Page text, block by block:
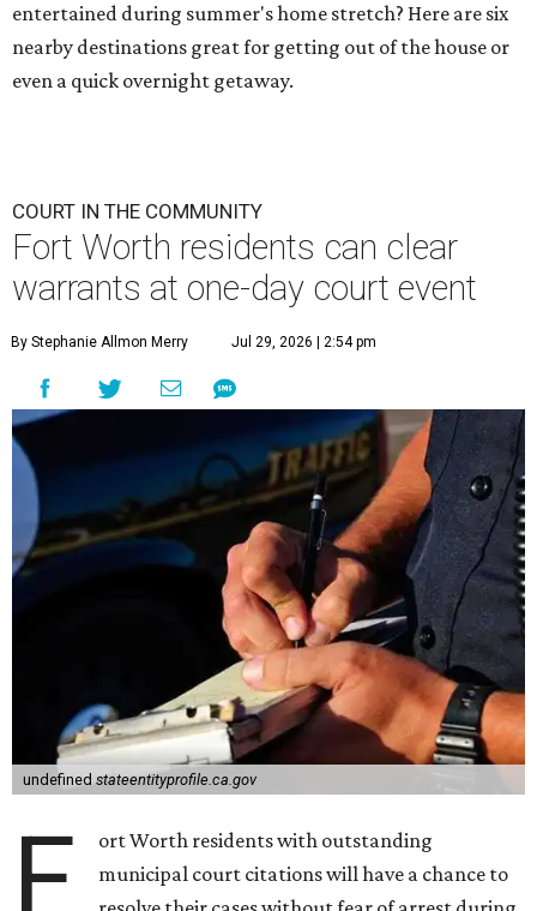
entertained during summer's home stretch? Here are six
nearby destinations great for getting out of the house or
even a quick overnight getaway.
COURT IN THE COMMUNITY
Fort Worth residents can clear
warrants at one-day court event
By Stephanie Allmon Merry Jul 29, 2026 | 2:54 pm
undefined stateentityprofile.ca.gov
F
ort Worth residents with outstanding
municipal court citations will have a chance to